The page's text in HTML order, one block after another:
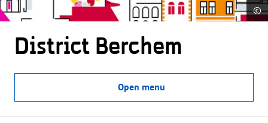
©
District Berchem
Open menu